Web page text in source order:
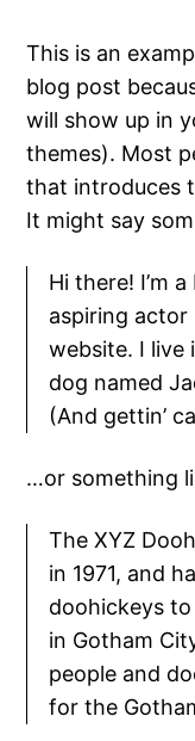
This is an
blog post
will show up in
themes). Most
that introduces
It might say
Hi there! I’m
aspiring
website. I live
dog named
(And gettin’
…or something
The XYZ
in 1971, and
doohickeys
in Gotham
people and
for the